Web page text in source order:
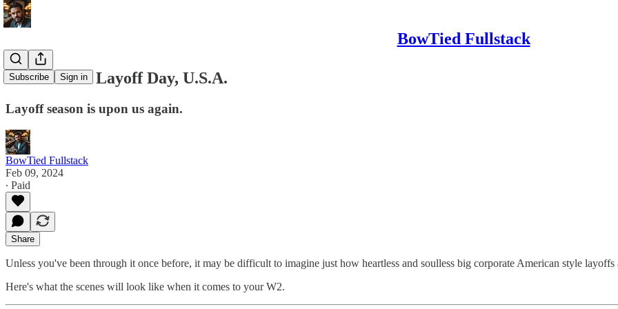
BowTied Fullstack
Subscribe Sign in
Scenes from Layoff Day, U.S.A.
Layoff season is upon us again.
BowTied Fullstack
Feb 09, 2024
∙ Paid
Share
Unless you've been through it once before, it may be difficult to imagine just how heartless and soulless big corporate American style layoffs
Here's what the scenes will look like when it comes to your W2.